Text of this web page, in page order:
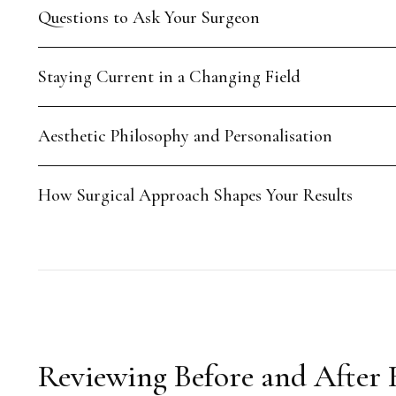
Questions to Ask Your Surgeon
Staying Current in a Changing Field
Aesthetic Philosophy and Personalisation
How Surgical Approach Shapes Your Results
Reviewing Before and After